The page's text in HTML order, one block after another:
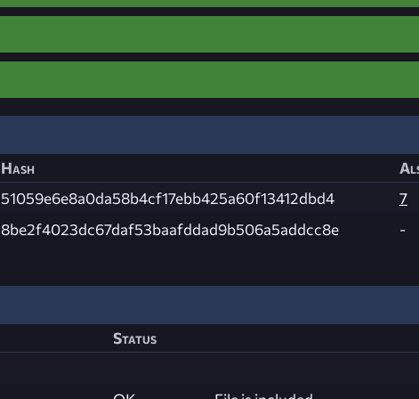
Hash
51059e6e8a0da58b4cf17ebb425a60f13412dbd4
7
8be2f4023dc67daf53baafddad9b506a5addcc8e
-
Status